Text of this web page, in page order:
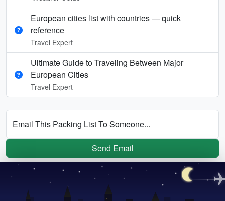
European cities list with countries — quick
reference
Travel Expert
Ultimate Guide to Traveling Between Major
European Cities
Travel Expert
Email This Packing List To Someone...
Send Email